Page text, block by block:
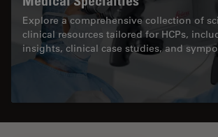
Explore a comprehensive collection of
clinical resources tailored for HCPs,
insights, clinical case studies, and